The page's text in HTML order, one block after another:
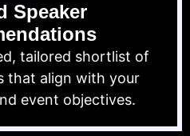
Speaker
tailored shortlist of
that align with your
event objectives.